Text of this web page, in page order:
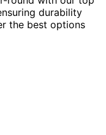
durability
the best options